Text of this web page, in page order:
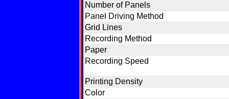
Number of Panels
Panel Driving Method
Grid Lines
Recording Method
Paper
Recording Speed
Printing Density
Color